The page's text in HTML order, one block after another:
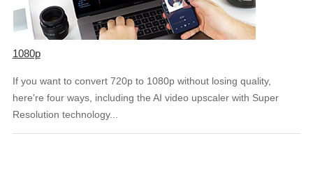
1080p
If you want to convert 720p to 1080p without losing quality,
here're four ways, including the AI video upscaler with Super
Resolution technology...